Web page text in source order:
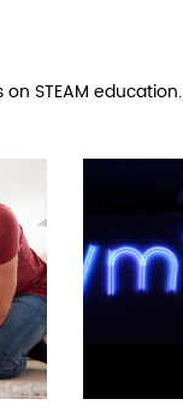
STEAM education.